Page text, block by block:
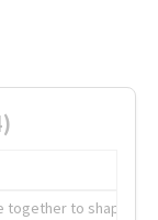
to shape the